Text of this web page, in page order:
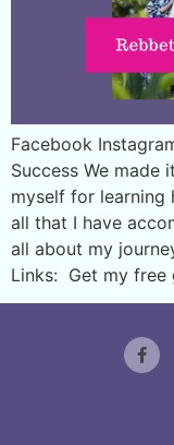
Facebook
Success We made
myself for
all that I have
all about my
Links: Get my free